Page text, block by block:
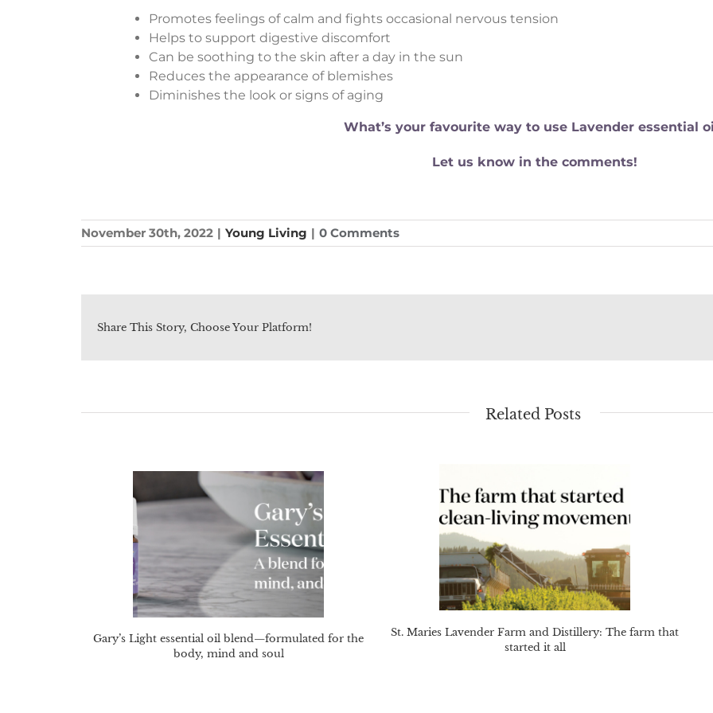
Promotes feelings of calm and fights occasional nervous tension
Helps to support digestive discomfort
Can be soothing to the skin after a day in the sun
Reduces the appearance of blemishes
Diminishes the look or signs of aging
What’s your favourite way to use Lavender essential
Let us know in the comments!
November 30th, 2022 | Young Living | 0 Comments
Share This Story, Choose Your Platform!
Related Posts
Gary’s Light essential oil blend—formulated for the
body, mind and soul
St. Maries Lavender Farm and Distillery: The farm that
started it all